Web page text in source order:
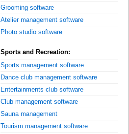
Grooming software
Atelier management software
Photo studio software
Sports and Recreation:
Sports management software
Dance club management software
Entertainments club software
Club management software
Sauna management
Tourism management software